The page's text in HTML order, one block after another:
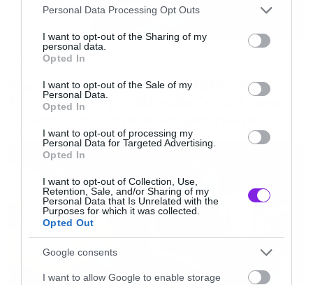
Please note that this website/app uses one or more Google
not limited to your visit or usage behaviour. You may click to
grant or deny consent to Google and its third-party tags to
use your data for below specified purposes in below Google
consent section.
Personal Data Processing Opt Outs
I want to opt-out of the Sharing of my
personal data.
Opted In
I want to opt-out of the Sale of my
Personal Data.
Opted In
I want to opt-out of processing my
Personal Data for Targeted Advertising.
Opted In
I want to opt-out of Collection, Use,
Retention, Sale, and/or Sharing of my
Personal Data that Is Unrelated with the
Purposes for which it was collected.
Opted Out
Google consents
I want to allow Google to enable storage
Spider-Man: Into the Spider-Verse
To All the Boys I’ve Loved Before
BEST SHOW
Big Mouth
WINNER: Game of Thrones
Schitt’s Creek
The Haunting of Hill House
BEST PERFORMANCE IN A MOVIE
Amandla Stenberg (Starr Carter) –
The Hate U
Movies
The X-Files: I Want to Believe –
Επιστρέφει με director’s cut που
υπόσχεται περισσότερο τρόμο